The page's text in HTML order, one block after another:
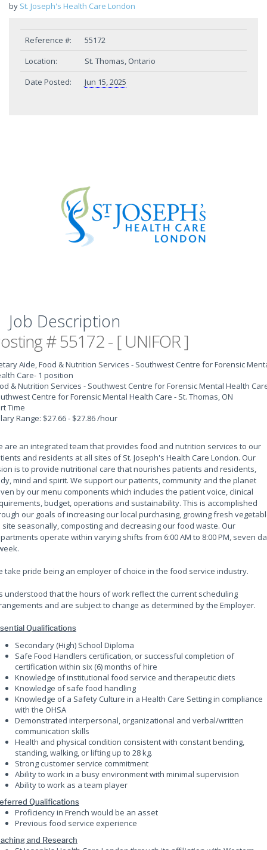
by St. Joseph's Health Care London
Reference #:
55172
Location:
St. Thomas, Ontario
Date Posted:
Jun 15, 2025
Job Description
# 55172 - [ UNIFOR ]
Aide, Food & Nutrition Services - Southwest Centre for Forensic
Care- 1 position
& Nutrition Services - Southwest Centre for Forensic Mental Health
Centre for Forensic Mental Health Care - St. Thomas, ON
Time
Range: $27.66 - $27.86 /hour
are an integrated team that provides food and nutrition services to our
and residents at all sites of St. Joseph's Health Care London. Our
is to provide nutritional care that nourishes patients and residents,
mind and spirit. We support our patients, community and the planet
by our menu components which includes the patient voice, clinical
budget, operations and sustainability. This is accomplished
our goals of increasing our local purchasing, growing fresh
site seasonally, composting and decreasing our food waste. Our
operate within varying shifts from 6:00 AM to 8:00 PM, seven
take pride being an employer of choice in the food service industry.
understood that the hours of work reflect the current scheduling
and are subject to change as determined by the Employer.
Qualifications
Secondary (High) School Diploma
Safe Food Handlers certification, or successful completion of
certification within six (6) months of hire
Knowledge of institutional food service and therapeutic diets
Knowledge of safe food handling
Knowledge of a Safety Culture in a Health Care Setting in compliance
with the OHSA
Demonstrated interpersonal, organizational and verbal/written
communication skills
Health and physical condition consistent with constant bending,
standing, walking, or lifting up to 28 kg.
Strong customer service commitment
Ability to work in a busy environment with minimal supervision
Ability to work as a team player
Qualifications
Proficiency in French would be an asset
Previous food service experience
and Research